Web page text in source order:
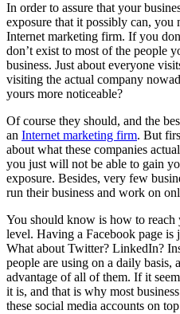
In order to assure that your
exposure that it possibly can,
Internet marketing firm. If you
don’t exist to most of the people
business. Just about everyone
visiting the actual company
yours more noticeable?
Of course they should, and the
an Internet marketing firm. But
about what these companies
you just will not be able to gain
exposure. Besides, very few
run their business and work on
You should know is how to reach
level. Having a Facebook page is
What about Twitter? LinkedIn?
people are using on a daily basis,
advantage of all of them. If it
it is, and that is why most
these social media accounts on